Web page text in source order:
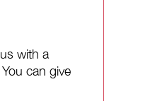
with a
can give